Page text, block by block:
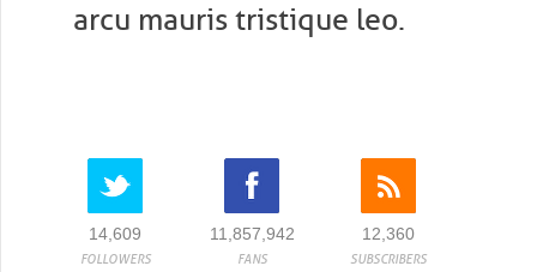
arcu mauris tristique leo.
14,609
FOLLOWERS
11,857,942
FANS
12,360
SUBSCRIBERS